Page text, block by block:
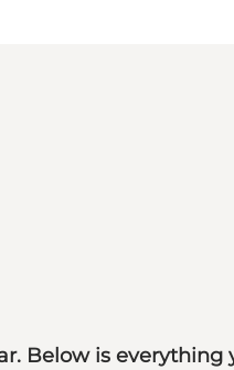
Below is everything